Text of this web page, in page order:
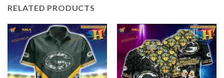
RELATED PRODUCTS